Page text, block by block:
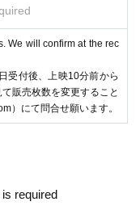
We will confirm at the rec
受付後、上映10分前から
販売枚数を変更すること
）にて問合せ願います。
required